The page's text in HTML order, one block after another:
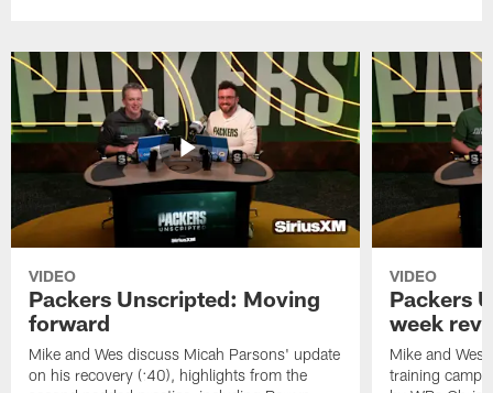
VIDEO
Packers Unscripted: Moving
forward
Mike and Wes discuss Micah Parsons' update
on his recovery (:40), highlights from the
VIDEO
Packers
week
Mike and Wes
training camp,